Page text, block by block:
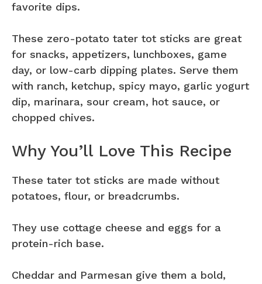
favorite dips.
These zero-potato tater tot sticks are great
for snacks, appetizers, lunchboxes, game
day, or low-carb dipping plates. Serve them
with ranch, ketchup, spicy mayo, garlic yogurt
dip, marinara, sour cream, hot sauce, or
chopped chives.
Why You’ll Love This Recipe
These tater tot sticks are made without
potatoes, flour, or breadcrumbs.
They use cottage cheese and eggs for a
protein-rich base.
Cheddar and Parmesan give them a bold,